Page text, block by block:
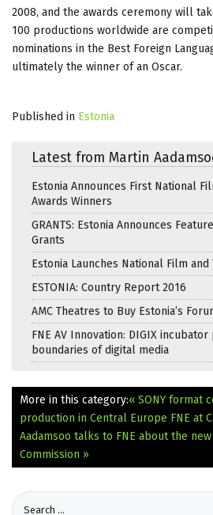
2008, and the awards ceremony will
100 productions worldwide are
nominations in the Best Foreign
ultimately the winner of an Oscar.
Published in Estonia
Latest from Martin
Estonia Announces First National
Awards Winners
GRANTS: Estonia Announces
Grants
Estonia Launches National Film and
ESTONIA: Country Report 2016
AMC Theatres to Buy Estonia’s
FNE AV Innovation: DIGIX
boundaries of digital media
More in this category:« SONY format
production in Central Europe FNE at
Aadamsoo talks to FNE about the
Commission »